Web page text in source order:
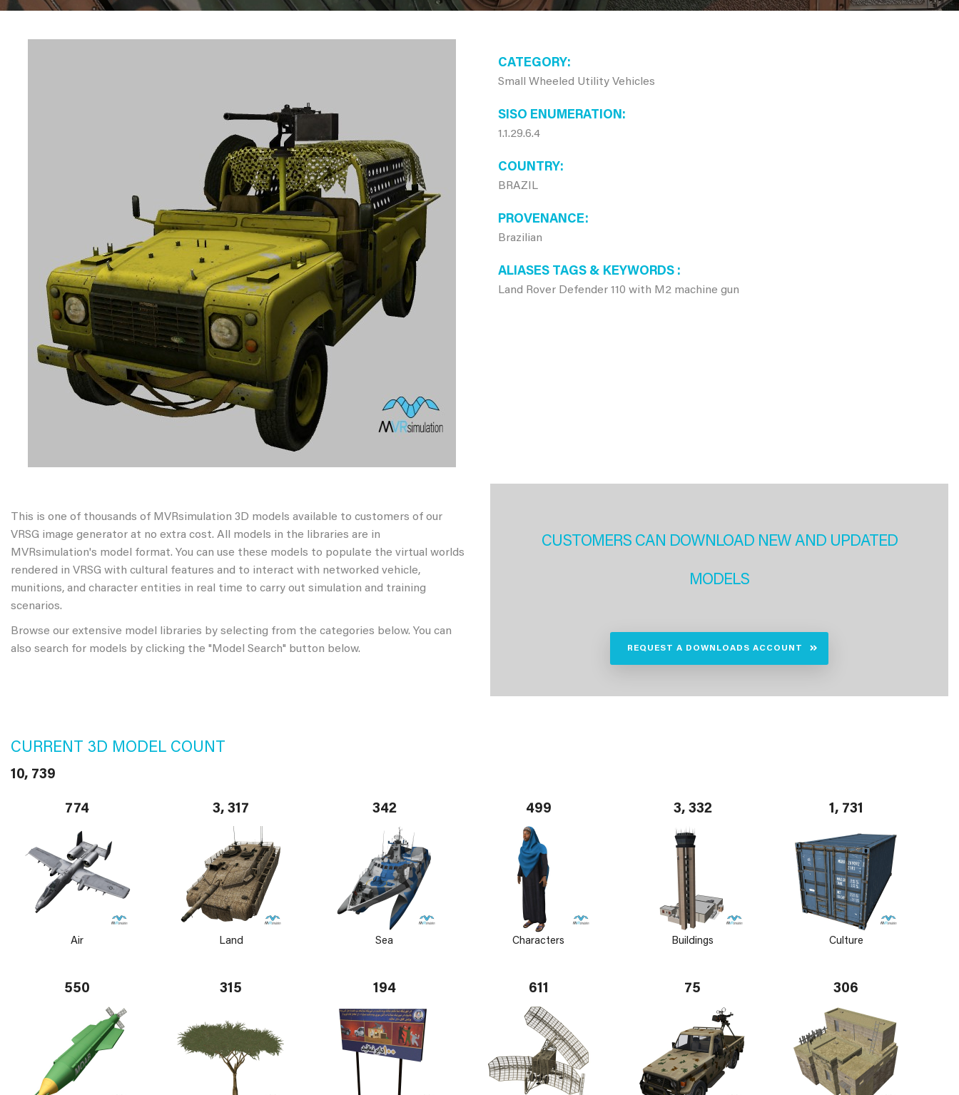
CATEGORY
Small Wheeled Utility Vehicles
SISO ENUMERATION
1.1.29.6.4
COUNTRY
BRAZIL
PROVENANCE
Brazilian
ALIASES TAGS & KEYWORDS
Land Rover Defender 110 with M2 machine gun
This is one of thousands of MVRsimulation 3D models available to customers of our
VRSG image generator at no extra cost. All models in the libraries are in
MVRsimulation's model format. You can use these models to populate the virtual worlds
rendered in VRSG with cultural features and to interact with networked vehicle,
munitions, and character entities in real time to carry out simulation and training
scenarios.
Browse our extensive model libraries by selecting from the categories below. You can
also search for models by clicking the "Model Search" button below.
CUSTOMERS CAN DOWNLOAD NEW AND UPDATED
MODELS
REQUEST A DOWNLOADS ACCOUNT
CURRENT 3D MODEL COUNT
10, 739
774
Air
3, 317
Land
342
Sea
499
Characters
3, 332
Buildings
1, 731
Culture
550 315 194 611 75 306